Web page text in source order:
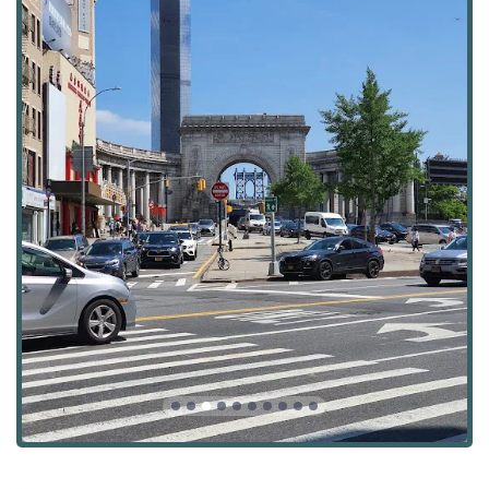
most dynamic and culturally rich areas of Manhattan. This
address is at the crossroads of Chinatown, the Lower East
Side, and Little Italy, a neighborhood known for its high
energy, diverse communities, and bustling commercial
activity. This prime location provides the agency with an
intimate understanding of the local market, including
residential properties and the myriad of commercial
opportunities that define the area. This deep-rooted local
knowledge is a critical asset for clients, whether they are
looking to find a unique rental or invest in a commercial
property. The accessibility of the office is also a major
advantage. Canal Street is a major thoroughfare and is
exceptionally well-served by public transportation.
Multiple subway lines, including the J, N, Q, R, W, Z, 6, and
F trains, have stops in close proximity, making the office
easily reachable from almost any part of the city. This
central and well-connected location reflects the agency's
integration into the core of New York's real estate pulse.
Chase Global M Realty offers a comprehensive suite of
services that cater to a wide range of real estate needs,